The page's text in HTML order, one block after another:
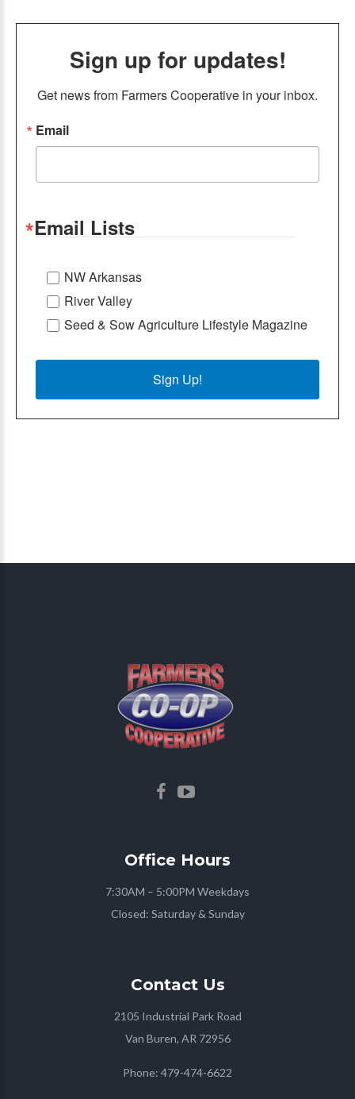
Sign up for updates!
Get news from Farmers Cooperative in your inbox.
Email
Email Lists
NW Arkansas
River Valley
Seed & Sow Agriculture Lifestyle Magazine
Sign Up!
Office Hours
7:30AM – 5:00PM Weekdays
Closed: Saturday & Sunday
Contact Us
2105 Industrial Park Road
Van Buren, AR 72956
Phone: 479-474-6622